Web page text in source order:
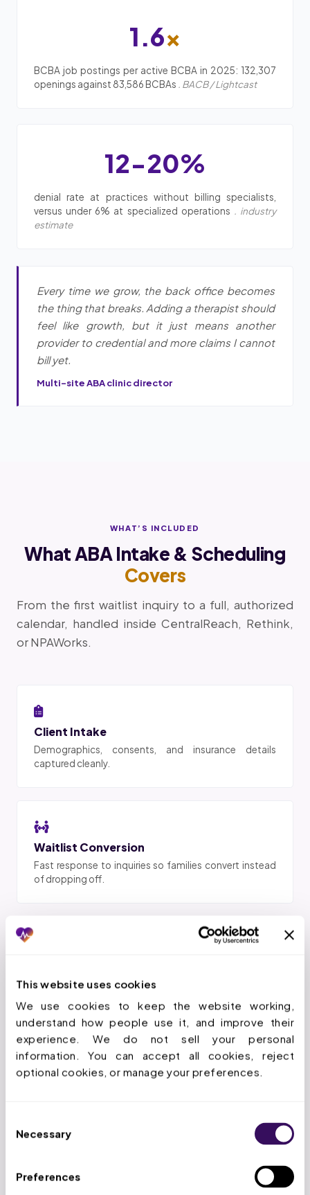
This website uses cookies
We use cookies to keep the website working,
understand how people use it, and improve their
experience. We do not sell your personal
information. You can accept all cookies, reject
optional cookies, or manage your preferences.
Selection
Necessary
Preferences
1.6x
BCBA job postings per active BCBA in 2025: 132,307
openings against 83,586 BCBAs . BACB / Lightcast
12-20%
denial rate at practices without billing specialists,
versus under 6% at specialized operations . industry
estimate
Every time we grow, the back office becomes
the thing that breaks. Adding a therapist should
feel like growth, but it just means another
provider to credential and more claims I cannot
bill yet.
Multi-site ABA clinic director
WHAT’S INCLUDED
What ABA Intake & Scheduling
Covers
From the first waitlist inquiry to a full, authorized
calendar, handled inside CentralReach, Rethink,
or NPAWorks.
Client Intake
Demographics, consents, and insurance details
captured cleanly.
Waitlist Conversion
Fast response to inquiries so families convert instead
of dropping off.
Clean handoff to verification and authorization to keep
Auth-Aligned Schedule Build